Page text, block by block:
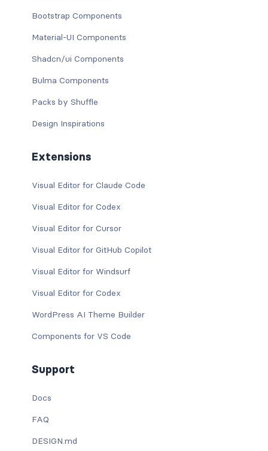
Bootstrap Components
Material-UI Components
Shadcn/ui Components
Bulma Components
Packs by Shuffle
Design Inspirations
Extensions
Visual Editor for Claude Code
Visual Editor for Codex
Visual Editor for Cursor
Visual Editor for GitHub Copilot
Visual Editor for Windsurf
Visual Editor for Codex
WordPress AI Theme Builder
Components for VS Code
Support
Docs
FAQ
DESIGN.md